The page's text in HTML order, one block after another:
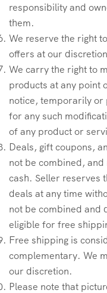
responsibility and
them.
We reserve the right
offers at our
We carry the right to
products at any point
notice, temporarily
for any such
of any product or
Deals, gift coupons,
not be combined, and
cash. Seller reserves
deals at any time
not be combined and
eligible for free
Free shipping is
complementary. We
our discretion.
Please note that